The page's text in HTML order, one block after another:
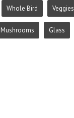
Whole Bird Veggies
Mushrooms Glass